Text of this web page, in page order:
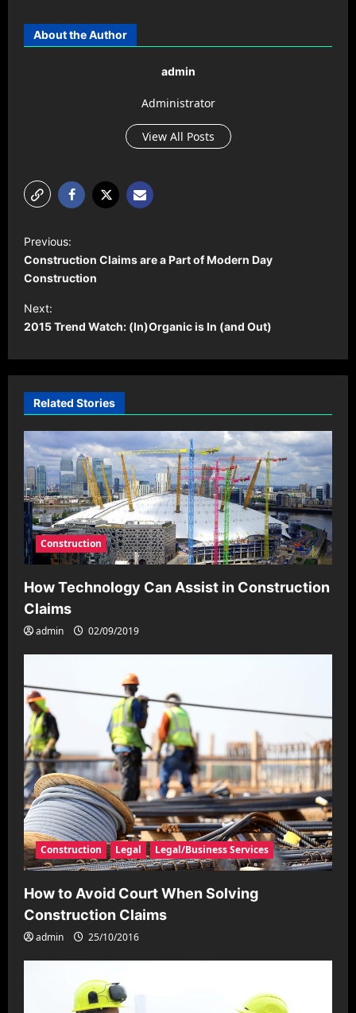
About the Author
admin
Administrator
View All Posts
P
o
s
t
n
a
v
g
a
t
i
o
n
Previous:
Construction Claims are a Part of Modern Day
Construction
Next:
2015 Trend Watch: (In)Organic is In (and Out)
Related Stories
Construction
How Technology Can Assist in Construction
Claims
admin 02/09/2019
Construction Legal Legal/Business Services
How to Avoid Court When Solving
Construction Claims
admin 25/10/2016